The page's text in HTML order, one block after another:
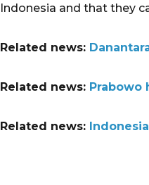
Indonesia and that they
Related news:
Related news: Prabowo
Related news: